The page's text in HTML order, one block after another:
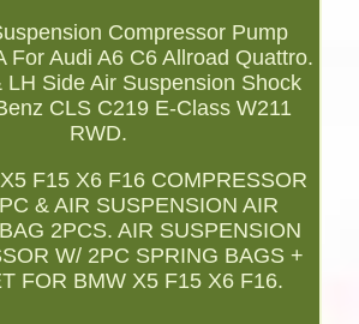
Compressor Pump
For Audi A6 C6 Allroad Quattro.
LH Side Air Suspension Shock
CLS C219 E-Class W211
RWD.
F15 X6 F16 COMPRESSOR
& AIR SUSPENSION AIR
2PCS. AIR SUSPENSION
W/ 2PC SPRING BAGS +
FOR BMW X5 F15 X6 F16.